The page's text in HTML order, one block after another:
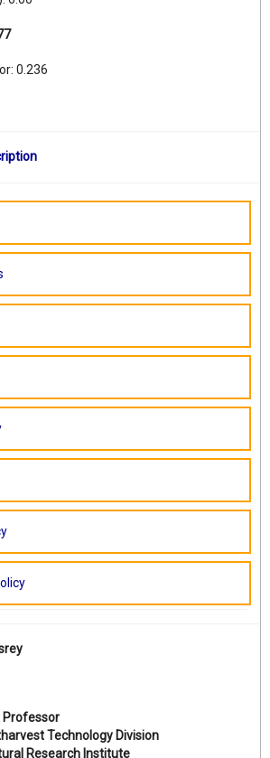
0.236
Professor
Technology Division
Research Institute